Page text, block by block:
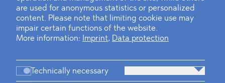
are used for anonymous statistics or personalized
content. Please note that limiting cookie use may
impair certain functions of the website.
More information:
Imprint, Data protection
Technically necessary
landmark Series E Financing Round
Defeating the Final Boss